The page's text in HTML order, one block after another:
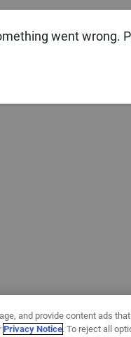
went wrong.
and provide content ads
Privacy Notice. To reject all